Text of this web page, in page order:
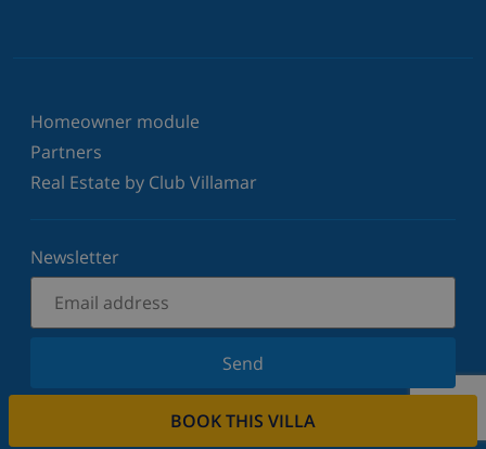
BOOK THIS VILLA
Homeowner module
Partners
Real Estate by Club Villamar
Newsletter
Send
Sign up for our newsletter and stay informed of the